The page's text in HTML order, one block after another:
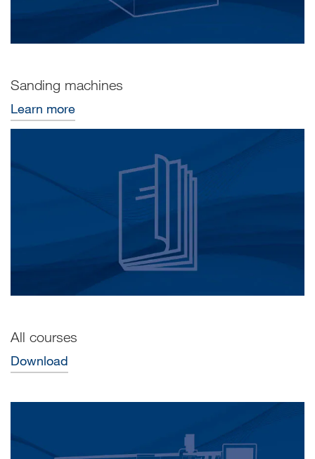
Sanding machines
Learn more
All courses
Download